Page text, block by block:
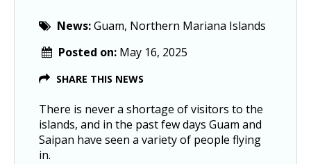
News:Guam, Northern Mariana Islands
Posted on: May 16, 2025
SHARE THIS NEWS
There is never a shortage of visitors to the
islands, and in the past few days Guam and
Saipan have seen a variety of people flying
in.